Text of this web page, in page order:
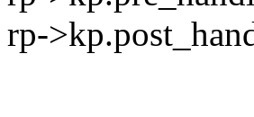
rp-